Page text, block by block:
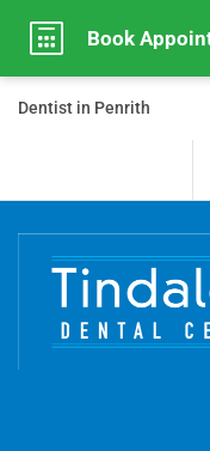
Dentist in Penrith
Book